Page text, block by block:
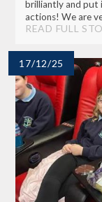
brilliantly and put
actions! We are
READ FULL
17/12/25